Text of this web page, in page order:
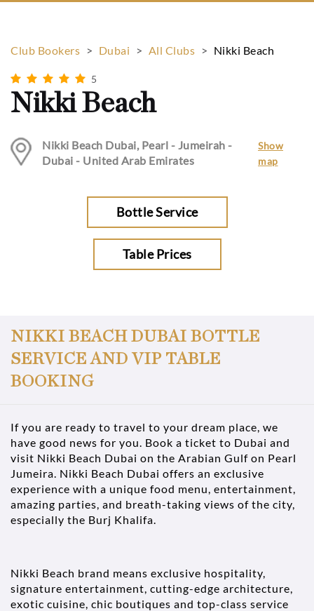
Club Bookers > Dubai > All Clubs > Nikki Beach
5
Nikki Beach
Nikki Beach Dubai, Pearl - Jumeirah -
Dubai - United Arab Emirates
Show
map
Bottle Service
Table Prices
NIKKI BEACH DUBAI BOTTLE
SERVICE AND VIP TABLE
BOOKING
If you are ready to travel to your dream place, we
have good news for you. Book a ticket to Dubai and
visit Nikki Beach Dubai on the Arabian Gulf on Pearl
Jumeira. Nikki Beach Dubai offers an exclusive
experience with a unique food menu, entertainment,
amazing parties, and breath-taking views of the city,
especially the Burj Khalifa.
Nikki Beach brand means exclusive hospitality,
signature entertainment, cutting-edge architecture,
exotic cuisine, chic boutiques and top-class service